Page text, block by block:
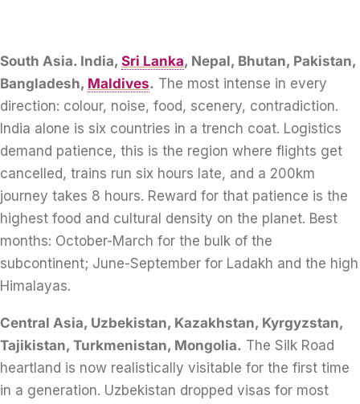
South Asia. India, Sri Lanka, Nepal, Bhutan, Pakistan,
Bangladesh, Maldives. The most intense in every
direction: colour, noise, food, scenery, contradiction.
India alone is six countries in a trench coat. Logistics
demand patience, this is the region where flights get
cancelled, trains run six hours late, and a 200km
journey takes 8 hours. Reward for that patience is the
highest food and cultural density on the planet. Best
months: October-March for the bulk of the
subcontinent; June-September for Ladakh and the high
Himalayas.
Central Asia, Uzbekistan, Kazakhstan, Kyrgyzstan,
Tajikistan, Turkmenistan, Mongolia. The Silk Road
heartland is now realistically visitable for the first time
in a generation. Uzbekistan dropped visas for most